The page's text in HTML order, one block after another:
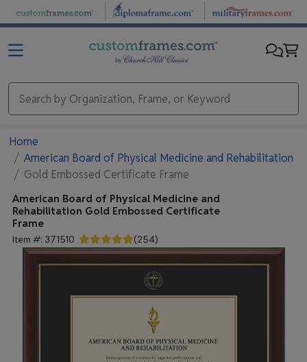
Skip to main content
Home
American Board of Physical Medicine and Rehabilitation
Gold Embossed Certificate Frame
American Board of Physical Medicine and
Rehabilitation Gold Embossed Certificate
Frame
Item #: 371510 (254)